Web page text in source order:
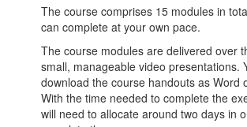
The course comprises 15 modules in
can complete at your own pace.
The course modules are delivered over
small, manageable video presentations.
download the course handouts as Word
With the time needed to complete the
will need to allocate around two days in